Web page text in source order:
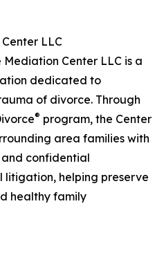
LLC
Center LLC is a
dedicated to
of divorce. Through
® program, the Center
area families with
confidential
helping preserve
healthy family